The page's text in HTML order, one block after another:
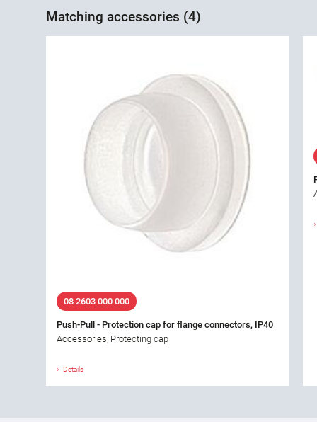
Matching accessories (4)
08 2603 000 000
Push-Pull - Protection cap for flange connectors, IP40
Accessories, Protecting cap
Details